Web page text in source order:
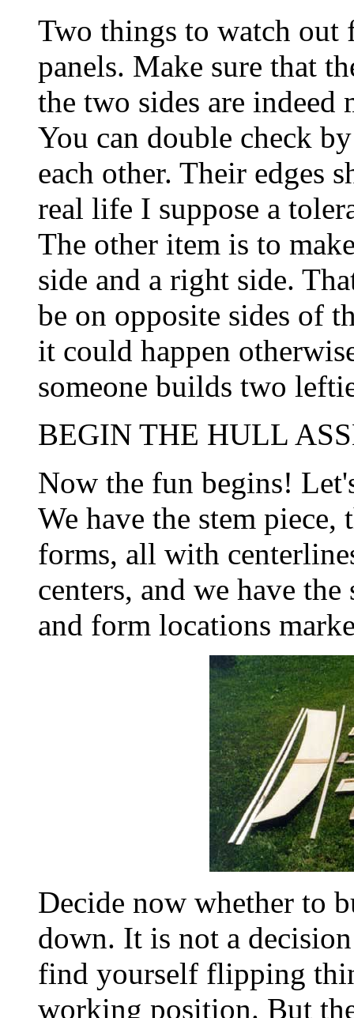
Two things to watch out
panels. Make sure that
the two sides are indeed
You can double check
each other. Their edges
real life I suppose a
The other item is to
side and a right side.
be on opposite sides of
it could happen
someone builds two
BEGIN THE HULL
Now the fun begins!
We have the stem
forms, all with
centers, and we have
and form locations
Decide now whether to
down. It is not a
find yourself flipping
working position. But